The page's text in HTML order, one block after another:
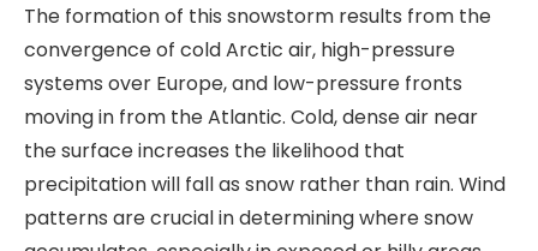
The formation of this snowstorm results from the
convergence of cold Arctic air, high-pressure
systems over Europe, and low-pressure fronts
moving in from the Atlantic. Cold, dense air near
the surface increases the likelihood that
precipitation will fall as snow rather than rain. Wind
patterns are crucial in determining where snow